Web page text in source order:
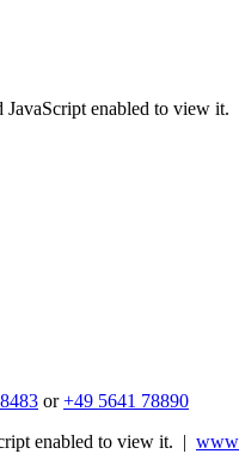
JavaScript enabled to view it.
or+49 5641 78890
enabled to view it. |